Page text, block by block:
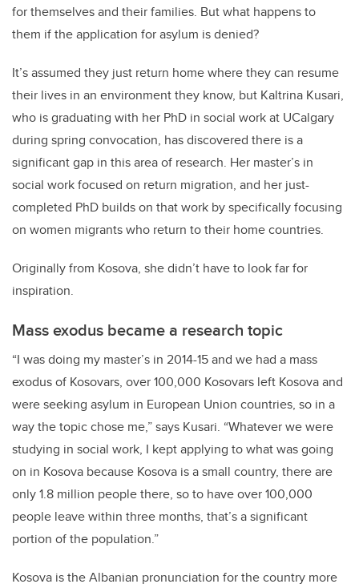
for themselves and their families. But what happens to
them if the application for asylum is denied?
It’s assumed they just return home where they can resume
their lives in an environment they know, but Kaltrina Kusari,
who is graduating with her PhD in social work at UCalgary
during spring convocation, has discovered there is a
significant gap in this area of research. Her master’s in
social work focused on return migration, and her just-
completed PhD builds on that work by specifically focusing
on women migrants who return to their home countries.
Originally from Kosova, she didn’t have to look far for
inspiration.
Mass exodus became a research topic
“I was doing my master’s in 2014-15 and we had a mass
exodus of Kosovars, over 100,000 Kosovars left Kosova and
were seeking asylum in European Union countries, so in a
way the topic chose me,” says Kusari. “Whatever we were
studying in social work, I kept applying to what was going
on in Kosova because Kosova is a small country, there are
only 1.8 million people there, so to have over 100,000
people leave within three months, that’s a significant
portion of the population.”
Kosova is the Albanian pronunciation for the country more